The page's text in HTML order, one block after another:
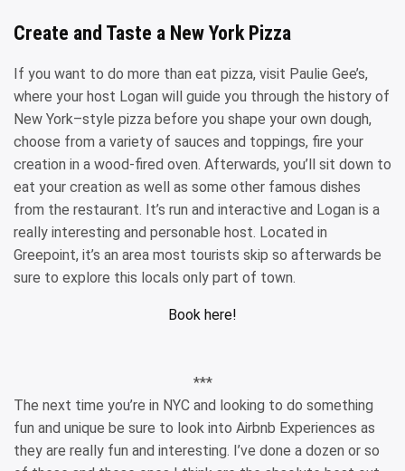
Create and Taste a New York Pizza
If you want to do more than eat pizza, visit Paulie Gee’s,
where your host Logan will guide you through the history of
New York–style pizza before you shape your own dough,
choose from a variety of sauces and toppings, fire your
creation in a wood-fired oven. Afterwards, you’ll sit down to
eat your creation as well as some other famous dishes
from the restaurant. It’s run and interactive and Logan is a
really interesting and personable host. Located in
Greepoint, it’s an area most tourists skip so afterwards be
sure to explore this locals only part of town.
Book here!
***
The next time you’re in NYC and looking to do something
fun and unique be sure to look into Airbnb Experiences as
they are really fun and interesting. I’ve done a dozen or so